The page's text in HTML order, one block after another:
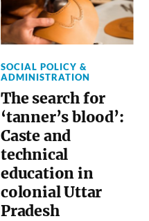
SOCIAL POLICY &
ADMINISTRATION
The search for
‘tanner’s blood’:
Caste and
technical
education in
colonial Uttar
Pradesh